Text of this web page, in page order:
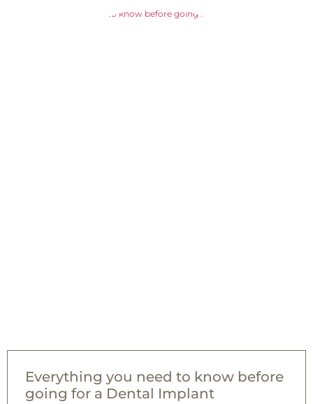
Everything you need to know before
going for a Dental Implant